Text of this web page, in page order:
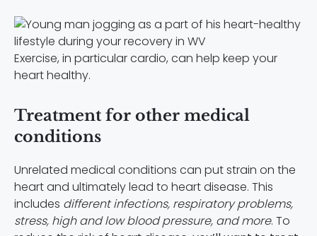
Exercise, in particular cardio, can help keep your
heart healthy.
Treatment for other medical
conditions
Unrelated medical conditions can put strain on the
heart and ultimately lead to heart disease. This
includes different infections, respiratory problems,
stress, high and low blood pressure, and more. To